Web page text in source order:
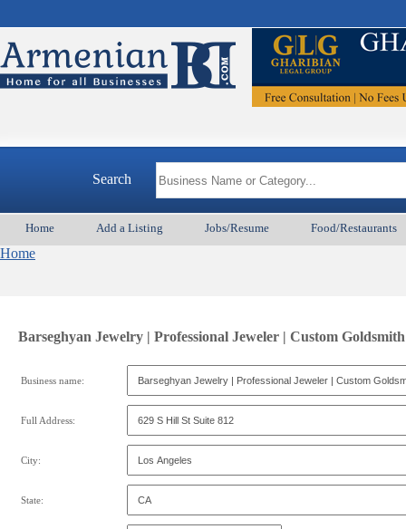
Search
Home Add a Listing Jobs/Resume Food/Restaurants
Home
Barseghyan Jewelry | Professional Jeweler | Custom
Business name:
Full Address:
City:
State: